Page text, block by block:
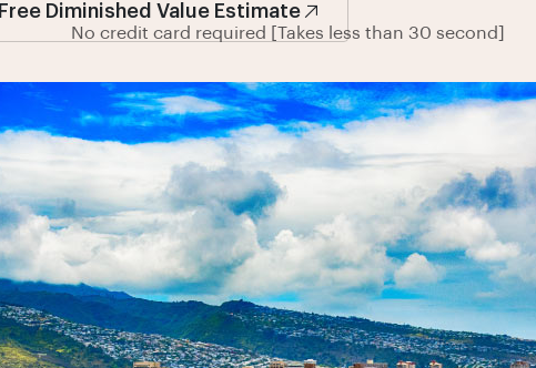
Free Diminished Value Estimate
No credit card required [Takes less than 30 second]